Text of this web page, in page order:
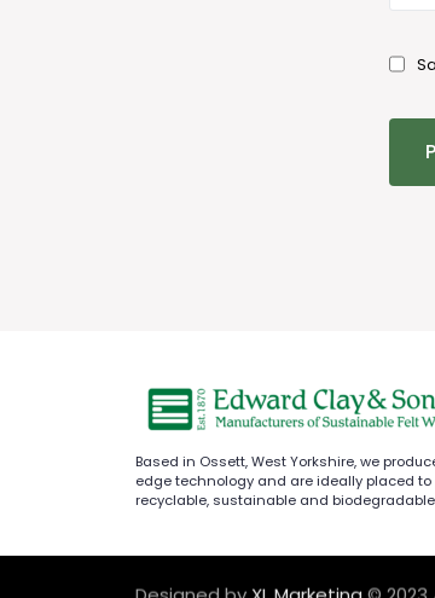
Based in Ossett, West Yorkshire, we
edge technology and are ideally placed
recyclable, sustainable and